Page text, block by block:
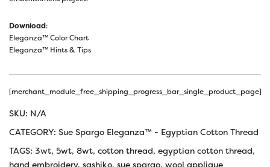
Download:
Eleganza™ Color Chart
Eleganza™ Hints & Tips
[merchant_module_free_shipping_progress_bar_single_product_page]
SKU: N/A
CATEGORY: Sue Spargo Eleganza™ - Egyptian Cotton Thread
TAGS: 3wt, 5wt, 8wt, cotton thread, egyptian cotton thread,
hand embroidery, sashiko, sue spargo, wool applique